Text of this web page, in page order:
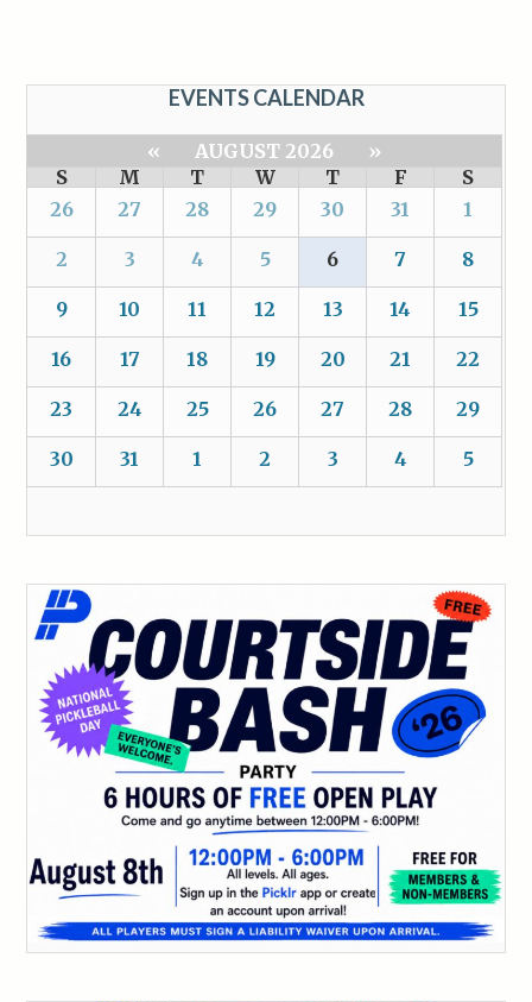
EVENTS CALENDAR
« AUGUST 2026
»
S
M T W T F
S
26
27 28 29 30 31 1
2 3 4 5 6 7 8
9 10 11 12 13 14 15
16 17 18 19 20 21 22
23 24 25 26 27 28 29
30 31 1 2 3 4 5